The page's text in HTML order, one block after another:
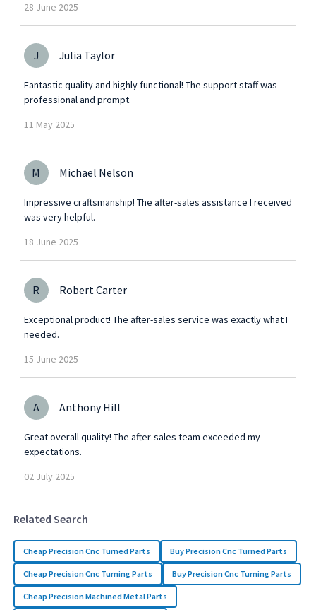
28 June 2025
J Julia Taylor
Fantastic quality and highly functional! The support staff was
professional and prompt.
11 May 2025
M Michael Nelson
Impressive craftsmanship! The after-sales assistance I received
was very helpful.
18 June 2025
R Robert Carter
Exceptional product! The after-sales service was exactly what I
needed.
15 June 2025
A Anthony Hill
Great overall quality! The after-sales team exceeded my
expectations.
02 July 2025
Related Search
Cheap Precision Cnc Turned Parts Buy Precision Cnc Turned Parts
Cheap Precision Cnc Turning Parts Buy Precision Cnc Turning Parts
Cheap Precision Machined Metal Parts